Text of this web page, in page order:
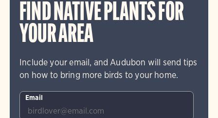
FIND NATIVE PLANTS FOR
YOUR AREA
Include your email, and Audubon will send tips
on how to bring more birds to your home.
Email